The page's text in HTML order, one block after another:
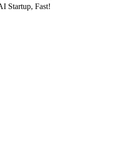
Startup, Fast!